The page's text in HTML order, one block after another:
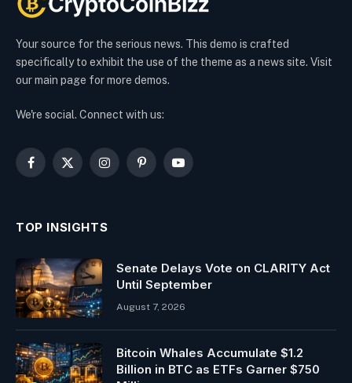
Your source for the serious news. This demo is crafted
specifically to exhibit the use of the theme as a news site. Visit
our main page for more demos.
We're social. Connect with us:
Facebook
X
InstagramPinterestYouTube
TOP INSIGHTS
Senate Delays Vote on CLARITY Act
Until September
August 7, 2026
Bitcoin Whales Accumulate $1.2
Billion in BTC as ETFs Garner $750